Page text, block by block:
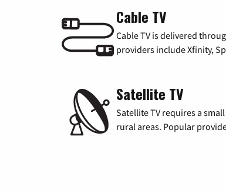
Cable TV
Cable TV is delivered
providers include Xfinity,
Satellite TV
Satellite TV requires a
rural areas. Popular